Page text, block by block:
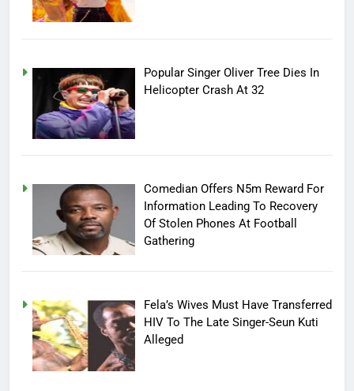
Popular Singer Oliver Tree Dies In
Helicopter Crash At 32
Comedian Offers N5m Reward For
Information Leading To Recovery
Of Stolen Phones At Football
Gathering
Fela’s Wives Must Have Transferred
HIV To The Late Singer-Seun Kuti
Alleged